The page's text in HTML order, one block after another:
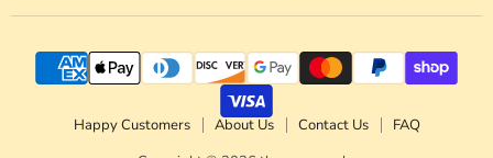
Happy Customers About Us Contact Us
FAQ